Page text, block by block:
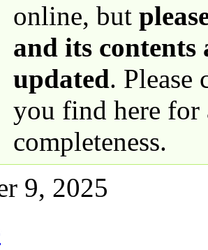
online, but
and its contents
updated. Please
you find here for
completeness.
9, 2025